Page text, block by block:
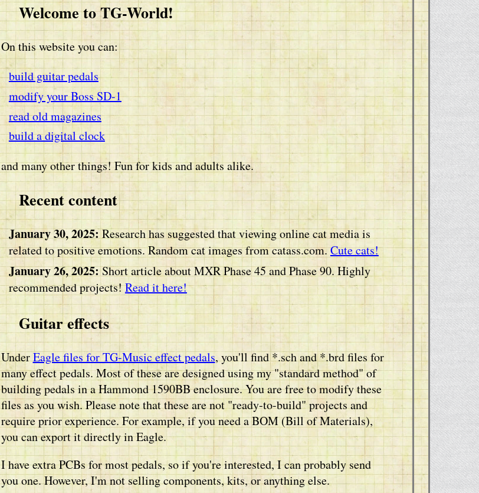
Welcome to TG-World!
On this website you can:
build guitar pedals
modify your Boss SD-1
read old magazines
build a digital clock
and many other things! Fun for kids and adults alike.
Recent content
January 30, 2025:Research has suggested that viewing online cat media is
related to positive emotions. Random cat images from catass.com.Cute cats!
January 26, 2025:Short article about MXR Phase 45 and Phase 90. Highly
recommended projects!Read it here!
Guitar effects
UnderEagle files for TG-Music effect pedals, you'll find *.sch and *.brd files for
many effect pedals. Most of these are designed using my "standard method" of
building pedals in a Hammond 1590BB enclosure. You are free to modify these
files as you wish. Please note that these are not "ready-to-build" projects and
require prior experience. For example, if you need a BOM (Bill of Materials),
you can export it directly in Eagle.
I have extra PCBs for most pedals, so if you're interested, I can probably send
you one. However, I'm not selling components, kits, or anything else.